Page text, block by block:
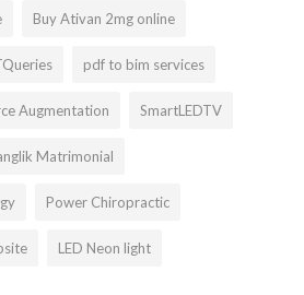
Buy Ativan 2mg online
pdf to bim services
Augmentation SmartLEDTV
Matrimonial
Power Chiropractic
LED Neon light